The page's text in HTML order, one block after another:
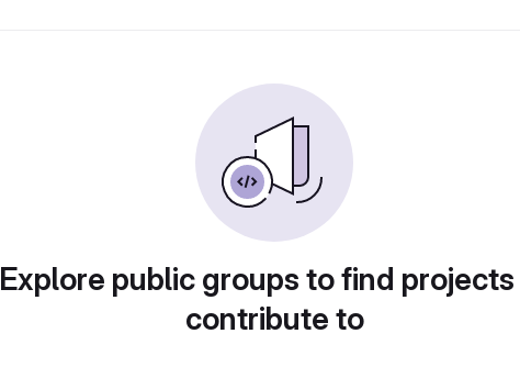
Explore public groups to find
contribute to